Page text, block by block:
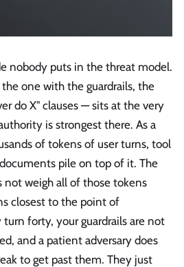
nobody puts in the threat model.
one with the guardrails, the
do X" clauses — sits at the very
is strongest there. As a
of tokens of user turns, tool
pile on top of it. The
weigh all of those tokens
closest to the point of
forty, your guardrails are not
and a patient adversary does
to get past them. They just